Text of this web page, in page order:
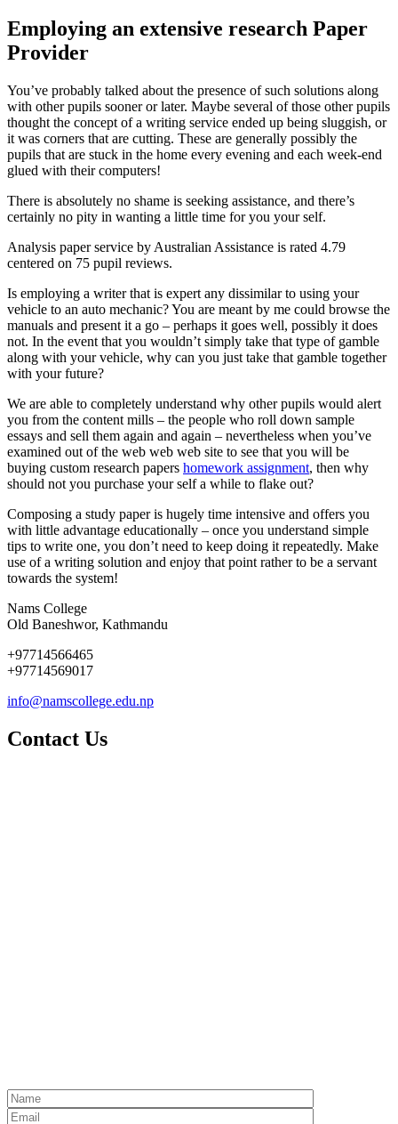
Employing an extensive research Paper
Provider
You’ve probably talked about the presence of such solutions along
with other pupils sooner or later. Maybe several of those other pupils
thought the concept of a writing service ended up being sluggish, or
it was corners that are cutting. These are generally possibly the
pupils that are stuck in the home every evening and each week-end
glued with their computers!
There is absolutely no shame is seeking assistance, and there’s
certainly no pity in wanting a little time for you your self.
Analysis paper service by Australian Assistance is rated 4.79
centered on 75 pupil reviews.
Is employing a writer that is expert any dissimilar to using your
vehicle to an auto mechanic? You are meant by me could browse the
manuals and present it a go – perhaps it goes well, possibly it does
not. In the event that you wouldn’t simply take that type of gamble
along with your vehicle, why can you just take that gamble together
with your future?
We are able to completely understand why other pupils would alert
you from the content mills – the people who roll down sample
essays and sell them again and again – nevertheless when you’ve
examined out of the web web web site to see that you will be
buying custom research papers homework assignment, then why
should not you purchase your self a while to flake out?
Composing a study paper is hugely time intensive and offers you
with little advantage educationally – once you understand simple
tips to write one, you don’t need to keep doing it repeatedly. Make
use of a writing solution and enjoy that point rather to be a servant
towards the system!
Nams College
Old Baneshwor, Kathmandu
+97714566465
+97714569017
info@namscollege.edu.np
Contact Us